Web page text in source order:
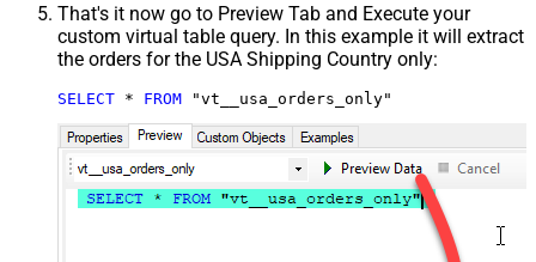
That's it now go to Preview Tab and Execute your
custom virtual table query. In this example it will extract
the orders for the USA Shipping Country only:
SELECT * FROM "vt__usa_orders_only"